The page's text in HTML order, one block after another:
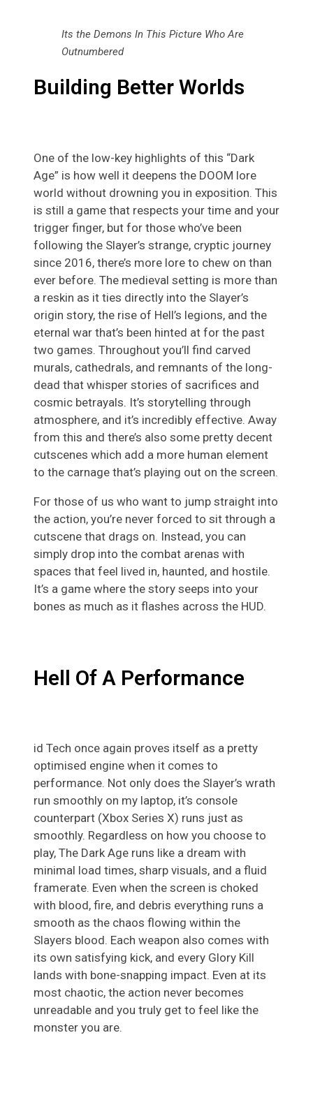
Its the Demons In This Picture Who Are
Outnumbered
Building Better Worlds
One of the low-key highlights of this “Dark
Age” is how well it deepens the DOOM lore
world without drowning you in exposition. This
is still a game that respects your time and your
trigger finger, but for those who’ve been
following the Slayer’s strange, cryptic journey
since 2016, there’s more lore to chew on than
ever before. The medieval setting is more than
a reskin as it ties directly into the Slayer’s
origin story, the rise of Hell’s legions, and the
eternal war that’s been hinted at for the past
two games. Throughout you’ll find carved
murals, cathedrals, and remnants of the long-
dead that whisper stories of sacrifices and
cosmic betrayals. It’s storytelling through
atmosphere, and it’s incredibly effective. Away
from this and there’s also some pretty decent
cutscenes which add a more human element
to the carnage that’s playing out on the screen.
For those of us who want to jump straight into
the action, you’re never forced to sit through a
cutscene that drags on. Instead, you can
simply drop into the combat arenas with
spaces that feel lived in, haunted, and hostile.
It’s a game where the story seeps into your
bones as much as it flashes across the HUD.
Hell Of A Performance
id Tech once again proves itself as a pretty
optimised engine when it comes to
performance. Not only does the Slayer’s wrath
run smoothly on my laptop, it’s console
counterpart (Xbox Series X) runs just as
smoothly. Regardless on how you choose to
play, The Dark Age runs like a dream with
minimal load times, sharp visuals, and a fluid
framerate. Even when the screen is choked
with blood, fire, and debris everything runs a
smooth as the chaos flowing within the
Slayers blood. Each weapon also comes with
its own satisfying kick, and every Glory Kill
lands with bone-snapping impact. Even at its
most chaotic, the action never becomes
unreadable and you truly get to feel like the
monster you are.